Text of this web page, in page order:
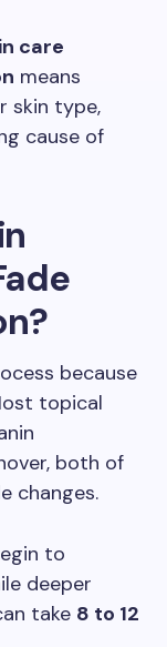
care
means
skin type,
cause of
because
topical
both of
changes.
to
deeper
take 8 to 12